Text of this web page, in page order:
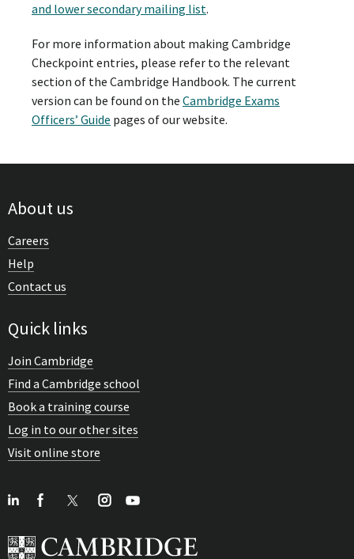
and lower secondary mailing list.
For more information about making Cambridge
Checkpoint entries, please refer to the relevant
section of the Cambridge Handbook. The current
version can be found on the Cambridge Exams
Officers’ Guide pages of our website.
About us
Careers
Help
Contact us
Quick links
Join Cambridge
Find a Cambridge school
Book a training course
Log in to our other sites
Visit online store